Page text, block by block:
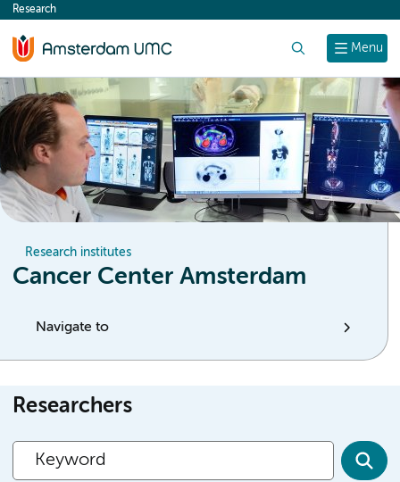
content
Menu
Research
Research institutes
Cancer Center Amsterdam
Navigate to
Researchers